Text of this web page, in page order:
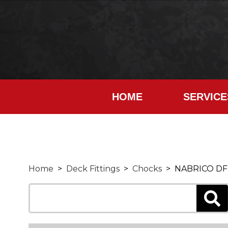
HOME
Home > Deck Fittings > Chocks > NABRICO